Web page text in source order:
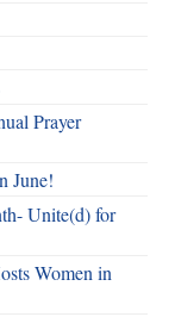
Prayer
June!
Unite(d) for
Women in